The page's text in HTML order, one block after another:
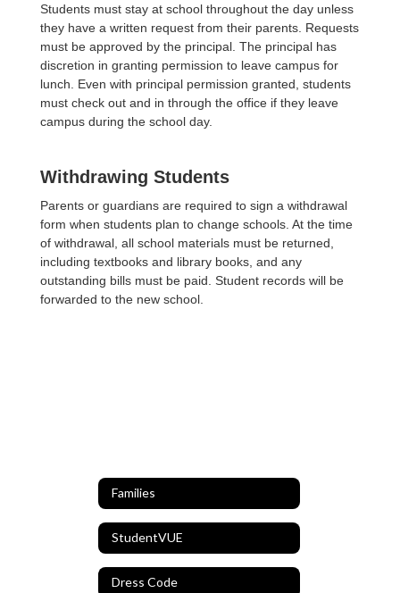
Students must stay at school throughout the day unless
they have a written request from their parents. Requests
must be approved by the principal. The principal has
discretion in granting permission to leave campus for
lunch. Even with principal permission granted, students
must check out and in through the office if they leave
campus during the school day.
Withdrawing Students
Parents or guardians are required to sign a withdrawal
form when students plan to change schools. At the time
of withdrawal, all school materials must be returned,
including textbooks and library books, and any
outstanding bills must be paid. Student records will be
forwarded to the new school.
Families
StudentVUE
Dress Code